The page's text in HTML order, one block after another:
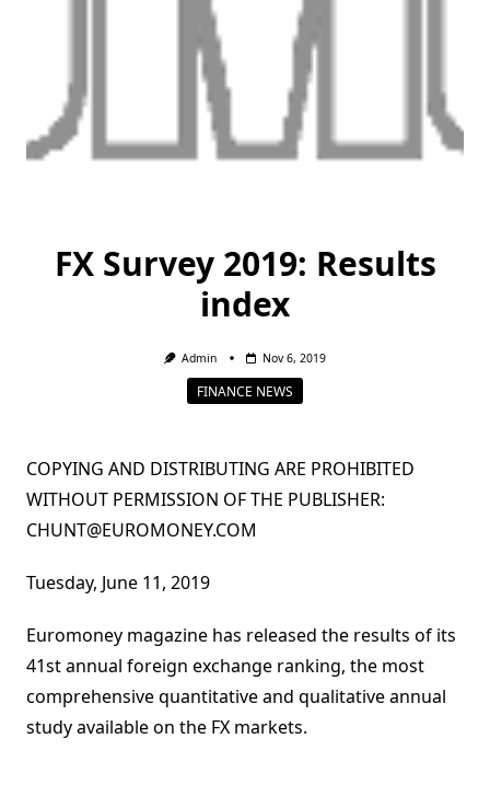
FX Survey 2019: Results
index
Admin Nov 6, 2019
FINANCE NEWS
COPYING AND DISTRIBUTING ARE PROHIBITED
WITHOUT PERMISSION OF THE PUBLISHER:
CHUNT@EUROMONEY.COM
By:
Published on:
Tuesday, June 11, 2019
Euromoney magazine has released the results of its
41st annual foreign exchange ranking, the most
comprehensive quantitative and qualitative annual
study available on the FX markets.